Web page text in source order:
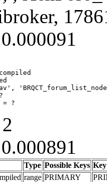
0.000091
= ?
0.000891
Type Possible Keys Key
range PRIMARY